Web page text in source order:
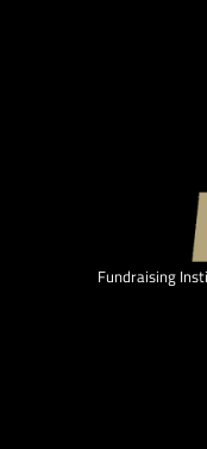
Fundraising